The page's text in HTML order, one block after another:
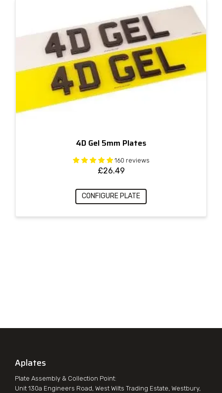
4D Gel 5mm Plates
160 reviews
£26.49
CONFIGURE PLATE
Aplates
Plate Assembly & Collection Point:
Unit 130a Engineers Road, West Wilts Trading Estate, Westbury,